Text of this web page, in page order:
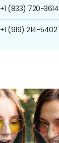
+1 (833) 720-3614
+1 (919) 214-5402